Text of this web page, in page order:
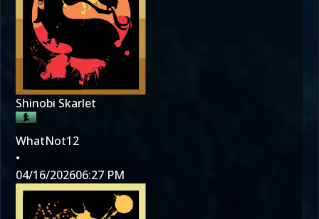
Shinobi Skarlet
WhatNot12
•
04/16/202606:27 PM